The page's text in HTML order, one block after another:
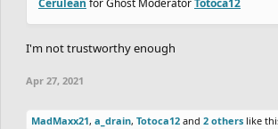
I'm not trustworthy enough
Apr 27, 2021
MadMaxx21, a_drain, Totoca12 and 2 others like